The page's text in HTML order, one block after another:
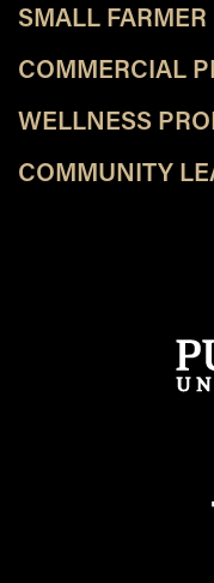
SMALL FARMER
COMMERCIAL
WELLNESS
COMMUNITY